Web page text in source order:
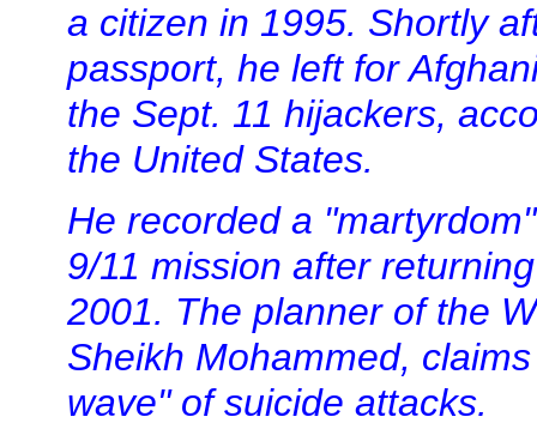
a citizen in 1995. Shortly
passport, he left for
the Sept. 11 hijackers,
the United States.
He recorded a
9/11 mission after
2001. The planner of the
Sheikh Mohammed,
wave" of suicide attacks.